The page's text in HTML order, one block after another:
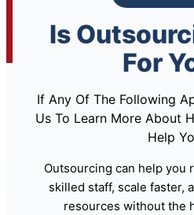
Is
For
If Any Of The Following
Us To Learn More About
Help
Outsourcing can help you
skilled staff, scale faster,
resources without the